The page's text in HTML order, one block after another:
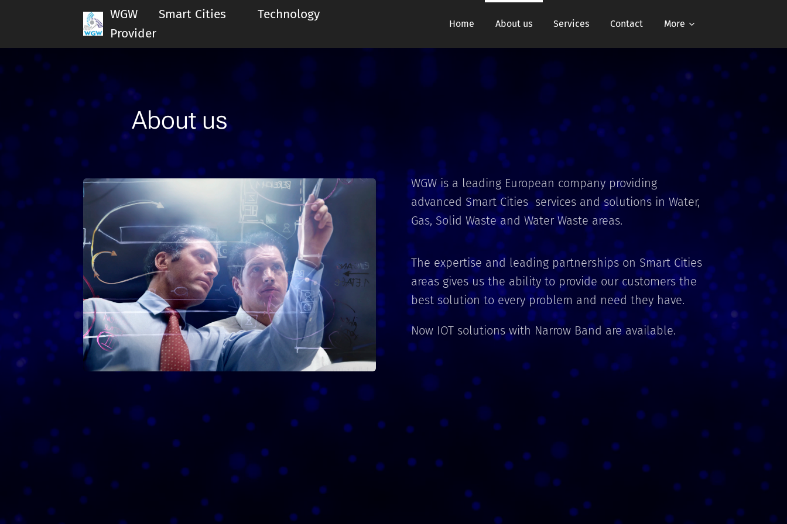
WGW Smart Cities Technology
Provider
Home About us Services Contact More
About us
WGW is a leading European company providing
advanced Smart Cities services and solutions in Water,
Gas, Solid Waste and Water Waste areas.
The expertise and leading partnerships on Smart Cities
areas gives us the ability to provide our customers the
best solution to every problem and need they have.
Now IOT solutions with Narrow Band are available.